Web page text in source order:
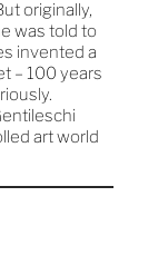
originally,
was told to
invented a
– 100 years
art world